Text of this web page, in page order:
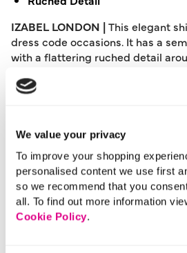
We value your privacy
To improve your shopping
personalised content we use first
so we recommend that you
all. To find out more information
Cookie Policy.
IZABEL LONDON |This elegant
dress code occasions. It has a
with a flattering ruched detail
relaxed fit and a curved hem.
warehouse and cannot be
A British brand, Izabel London is
effortless, affordable fashion to